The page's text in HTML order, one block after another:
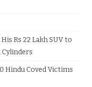
Rs 22 Lakh SUV to
Cylinders
Hindu Coved Victims